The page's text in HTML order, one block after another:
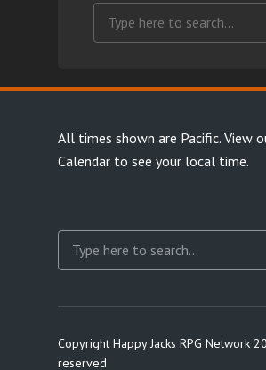
All times shown are Pacific. View
Calendarto see your local time.
Copyright Happy Jacks RPG Network
reserved